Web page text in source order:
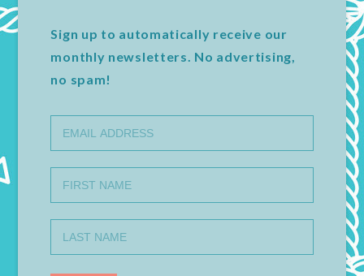
Sign up to automatically receive our
monthly newsletters. No advertising,
no spam!